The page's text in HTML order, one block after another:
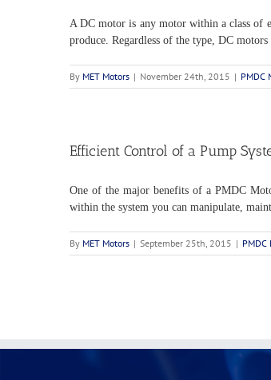
A DC motor is any motor within a class of
produce. Regardless of the type, DC
By MET Motors | November 24th, 2015 | PMDC
Efficient Control of a Pump
One of the major benefits of a PMDC
within the system you can manipulate,
By MET Motors | September 25th, 2015 | PMDC